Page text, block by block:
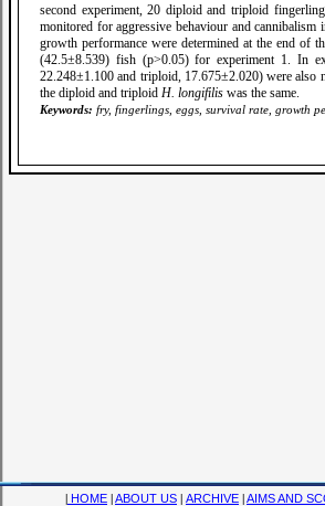
| HOME |ABOUT US | ARCHIVE |AIMS AND
second experiment, 20 diploid and triploid
monitored for aggressive behaviour and
growth performance were determined at the end of
(42.5±8.539) fish (p>0.05) for experiment 1. In
22.248±1.100 and triploid, 17.675±2.020) were
the diploid and triploid H. longifilis was the same.
Keywords: fry, fingerlings, eggs, survival rate, growth